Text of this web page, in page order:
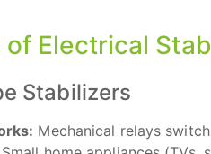
of Electrical
Stabilizers
Mechanical relays